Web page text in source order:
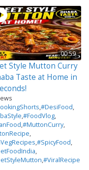
00:59
Style Mutton Curry
Taste at Home in
,#DesiFood,
,#FoodVlog,
,#MuttonCurry,
,
,#SpicyFood,
,
,#ViralRecipe